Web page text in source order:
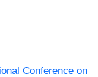
Conference on